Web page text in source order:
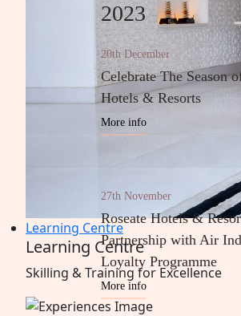
Learning Centre
Learning Centre
Skilling & Training for Excellence
2023
20th December
Celebrate The Season
Hotels & Resorts
More info
27th November
Roseate Hotels &
Partnership with Air
Loyalty Programme
More info